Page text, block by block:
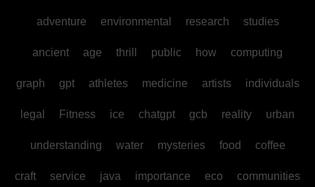
adventure environmental research studies
ancient age thrill public how computing
graph gpt athletes medicine artists individuals
legal Fitness ice chatgpt gcb reality urban
understanding water mysteries food coffee
craft service java importance eco communities